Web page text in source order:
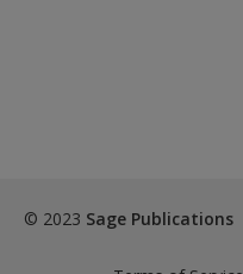
© 2023 Sage Publications